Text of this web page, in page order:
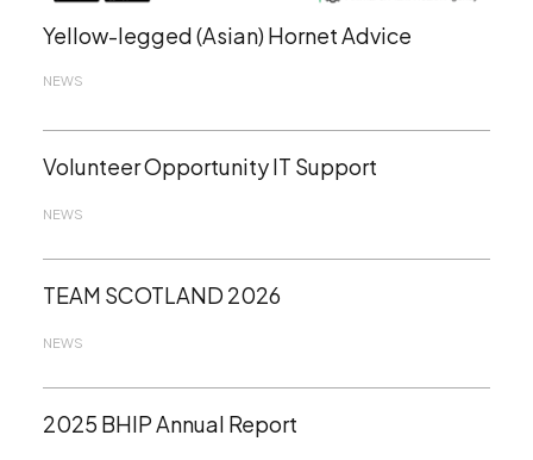
Yellow-legged (Asian) Hornet Advice
NEWS
Volunteer Opportunity IT Support
NEWS
TEAM SCOTLAND 2026
NEWS
2025 BHIP Annual Report